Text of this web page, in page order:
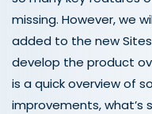
missing. However, we
added to the new
develop the product
is a quick overview of
improvements, what’s